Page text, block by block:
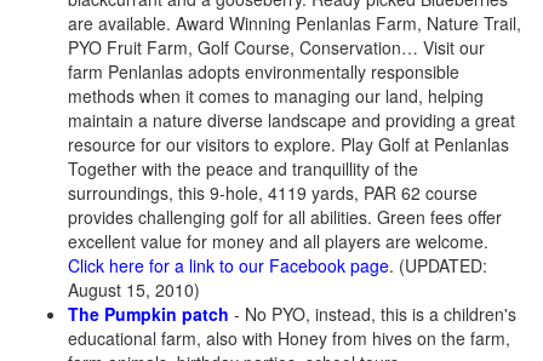
are available. Award Winning Penlanlas Farm, Nature Trail,
PYO Fruit Farm, Golf Course, Conservation… Visit our
farm Penlanlas adopts environmentally responsible
methods when it comes to managing our land, helping
maintain a nature diverse landscape and providing a great
resource for our visitors to explore. Play Golf at Penlanlas
Together with the peace and tranquillity of the
surroundings, this 9-hole, 4119 yards, PAR 62 course
provides challenging golf for all abilities. Green fees offer
excellent value for money and all players are welcome.
Click here for a link to our Facebook page. (UPDATED:
August 15, 2010)
The Pumpkin patch - No PYO, instead, this is a children's
educational farm, also with Honey from hives on the farm,